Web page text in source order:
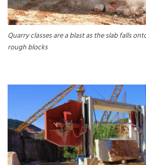
Quarry classes are a blast as the slab falls
rough blocks